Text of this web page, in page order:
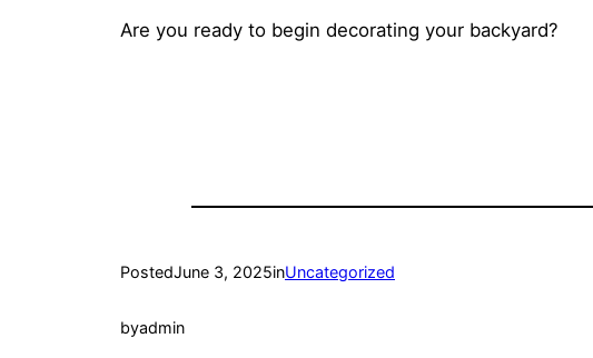
Are you ready to begin decorating your backyard?
PostedJune 3, 2025inUncategorized
byadmin